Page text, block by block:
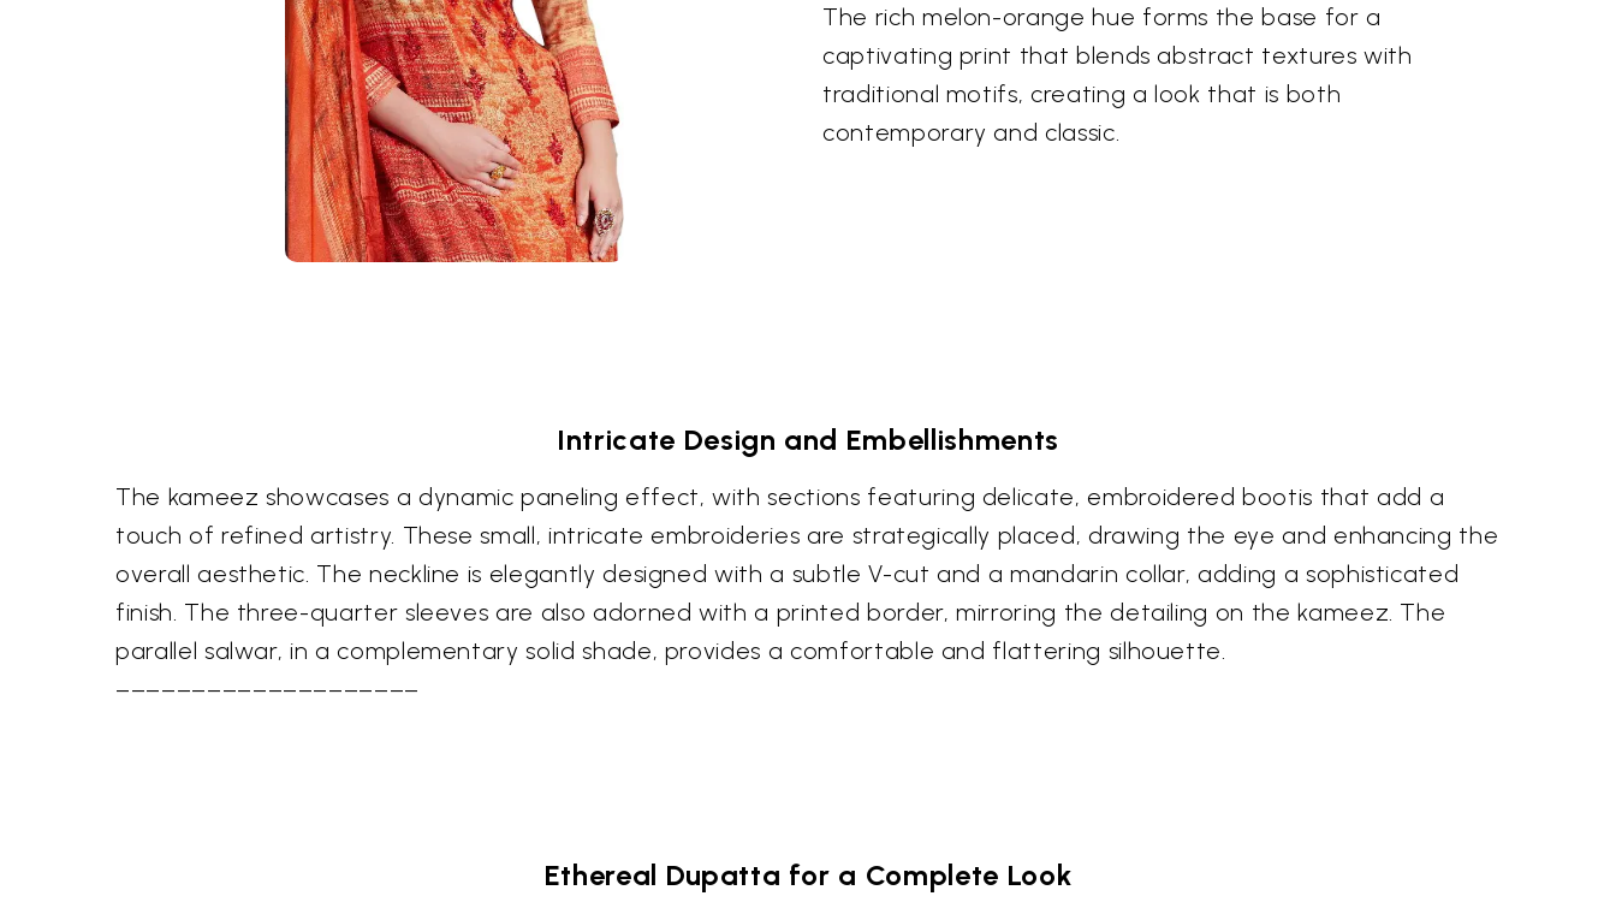
The rich melon-orange hue forms the base for a
captivating print that blends abstract textures with
traditional motifs, creating a look that is both
contemporary and classic.
Intricate Design and Embellishments
The kameez showcases a dynamic paneling effect, with sections featuring delicate, embroidered bootis that add a
touch of refined artistry. These small, intricate embroideries are strategically placed, drawing the eye and enhancing the
overall aesthetic. The neckline is elegantly designed with a subtle V-cut and a mandarin collar, adding a sophisticated
finish. The three-quarter sleeves are also adorned with a printed border, mirroring the detailing on the kameez. The
parallel salwar, in a complementary solid shade, provides a comfortable and flattering silhouette.
––––––––––––––––––––
Ethereal Dupatta for a Complete Look